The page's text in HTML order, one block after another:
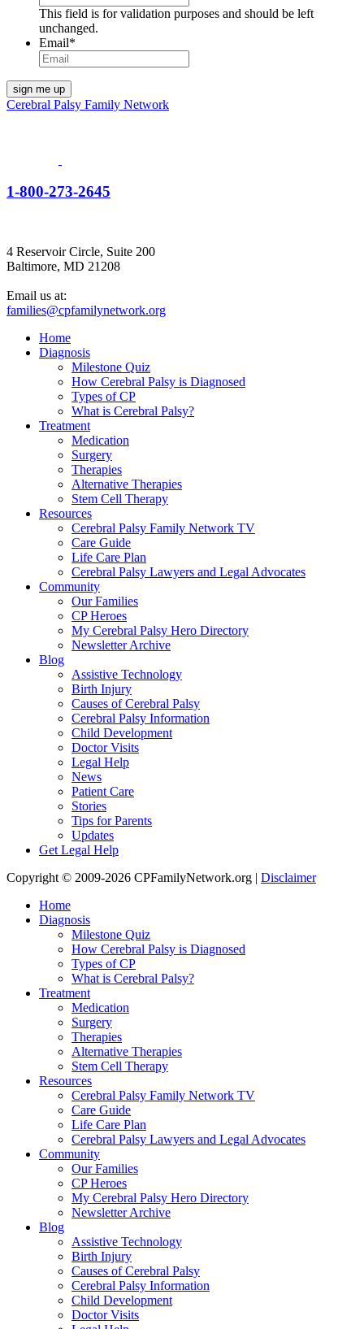
This field is for validation purposes and should be left
unchanged.
Email*
Cerebral Palsy Family Network
1-800-273-2645
4 Reservoir Circle, Suite 200
Baltimore, MD 21208
Email us at:
families@cpfamilynetwork.org
Home
Diagnosis
Milestone Quiz
How Cerebral Palsy is Diagnosed
Types of CP
What is Cerebral Palsy?
Treatment
Medication
Surgery
Therapies
Alternative Therapies
Stem Cell Therapy
Resources
Cerebral Palsy Family Network TV
Care Guide
Life Care Plan
Cerebral Palsy Lawyers and Legal Advocates
Community
Our Families
CP Heroes
My Cerebral Palsy Hero Directory
Newsletter Archive
Blog
Assistive Technology
Birth Injury
Causes of Cerebral Palsy
Cerebral Palsy Information
Child Development
Doctor Visits
Legal Help
News
Patient Care
Stories
Tips for Parents
Updates
Get Legal Help
Copyright © 2009-2026 CPFamilyNetwork.org | Disclaimer
Home
Diagnosis
Milestone Quiz
How Cerebral Palsy is Diagnosed
Types of CP
What is Cerebral Palsy?
Treatment
Medication
Surgery
Therapies
Alternative Therapies
Stem Cell Therapy
Resources
Cerebral Palsy Family Network TV
Care Guide
Life Care Plan
Cerebral Palsy Lawyers and Legal Advocates
Community
Our Families
CP Heroes
My Cerebral Palsy Hero Directory
Newsletter Archive
Blog
Assistive Technology
Birth Injury
Causes of Cerebral Palsy
Cerebral Palsy Information
Child Development
Doctor Visits